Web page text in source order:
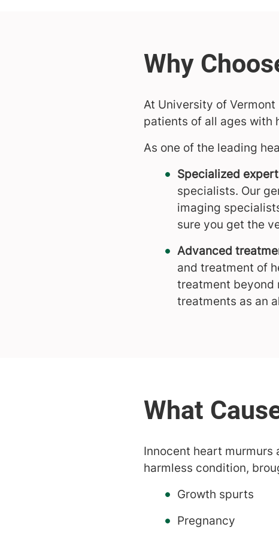
At University of
patients of all ages with
As one of the leading
Specialized
specialists. Our
imaging
sure you get the
Advanced
and treatment of
treatment beyond
treatments as an
Innocent heart murmurs
harmless condition,
Growth spurts
Pregnancy